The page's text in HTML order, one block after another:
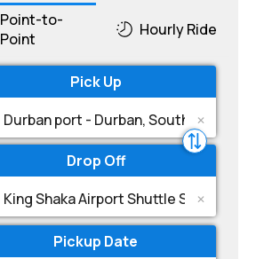
Point-to-
Point
Hourly Ride
Pick Up
Drop Off
Pickup Date